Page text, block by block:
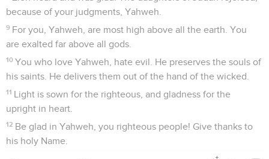
because of your judgments, Yahweh.
9 For you, Yahweh, are most high above all the earth. You
are exalted far above all gods.
10 You who love Yahweh, hate evil. He preserves the souls of
his saints. He delivers them out of the hand of the wicked.
11 Light is sown for the righteous, and gladness for the
upright in heart.
12 Be glad in Yahweh, you righteous people! Give thanks to
his holy Name.